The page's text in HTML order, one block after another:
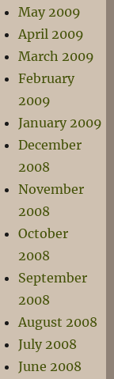
May 2009
April 2009
March 2009
February
2009
January 2009
December
2008
November
2008
October
2008
September
2008
August 2008
July 2008
June 2008